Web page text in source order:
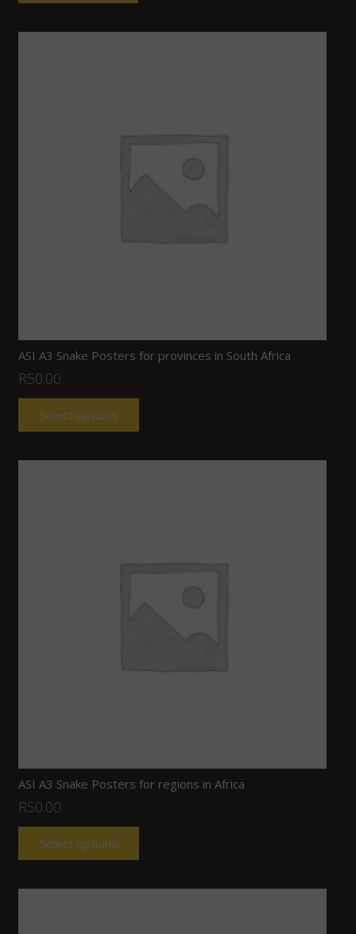
ASI A3 Snake Posters for provinces in South Africa
R50.00
Select options
ASI A3 Snake Posters for regions in Africa
R50.00
Select options